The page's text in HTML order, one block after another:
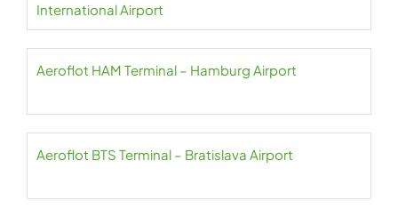
International Airport
Aeroflot HAM Terminal – Hamburg Airport
Aeroflot BTS Terminal – Bratislava Airport